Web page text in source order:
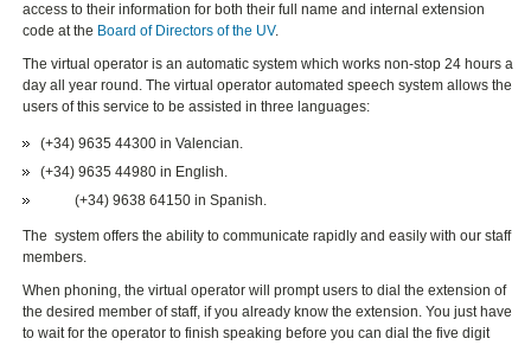
access to their information for both their full name and internal extension
code at the Board of Directors of the UV.
The virtual operator is an automatic system which works non-stop 24 hours a
day all year round. The virtual operator automated speech system allows the
users of this service to be assisted in three languages:
(+34) 9635 44300 in Valencian.
(+34) 9635 44980 in English.
(+34) 9638 64150in Spanish.
The system offers the ability to communicate rapidly and easily with our staff
members.
When phoning, the virtual operator will prompt users to dial the extension of
the desired member of staff, if you already know the extension. You just have
to wait for the operator to finish speaking before you can dial the five digit